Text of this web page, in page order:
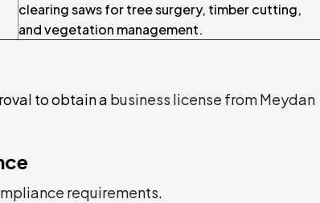
clearing saws for tree surgery, timber cutting,
and vegetation management.
to obtain a business license from Meydan
requirements.